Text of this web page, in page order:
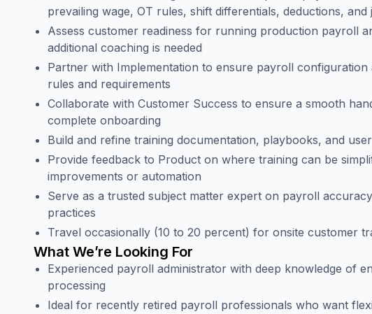
prevailing wage, OT rules, shift differentials, deductions, and
Assess customer readiness for running production payroll
additional coaching is needed
Partner with Implementation to ensure payroll configuration
rules and requirements
Collaborate with Customer Success to ensure a smooth
complete onboarding
Build and refine training documentation, playbooks, and
Provide feedback to Product on where training can be
improvements or automation
Serve as a trusted subject matter expert on payroll
practices
Travel occasionally (10 to 20 percent) for onsite customer
What We’re Looking For
Experienced payroll administrator with deep knowledge of
processing
Ideal for recently retired payroll professionals who want